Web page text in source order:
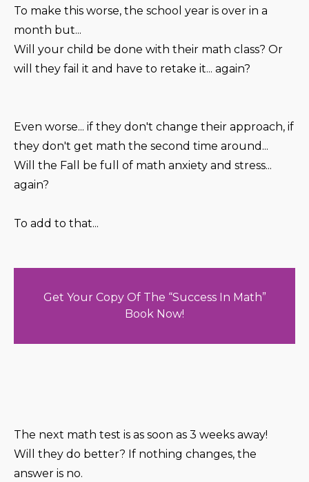
To make this worse, the school year is over in a
month but...
Will your child be done with their math class? Or
will they fail it and have to retake it... again?
Even worse... if they don't change their approach, if
they don't get math the second time around...
Will the Fall be full of math anxiety and stress...
again?
To add to that...
Get Your Copy Of The “Success In Math”
Book Now!
The next math test is as soon as 3 weeks away!
Will they do better? If nothing changes, the
answer is no.